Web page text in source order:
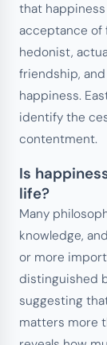
that
acceptance of
hedonist,
friendship,
happiness.
identify the
contentment.
Is
life?
Many
knowledge,
or more
distinguished
suggesting
matters more